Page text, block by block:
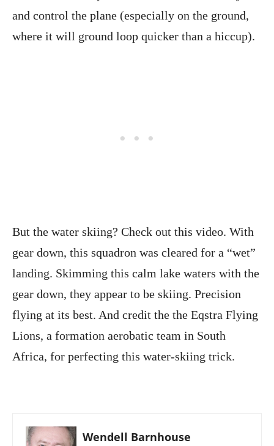
and control the plane (especially on the ground,
where it will ground loop quicker than a hiccup).
But the water skiing? Check out this video. With
gear down, this squadron was cleared for a “wet”
landing. Skimming this calm lake waters with the
gear down, they appear to be skiing. Precision
flying at its best. And credit the the Eqstra Flying
Lions, a formation aerobatic team in South
Africa, for perfecting this water-skiing trick.
Wendell Barnhouse